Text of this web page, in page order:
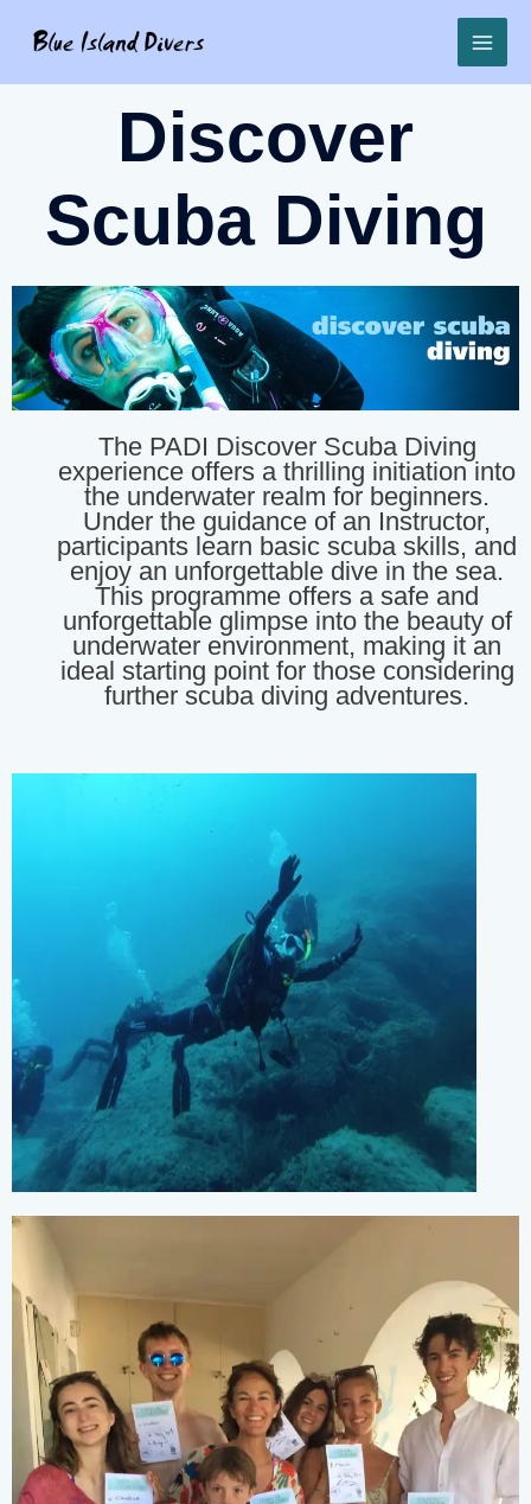
Discover
Scuba Diving
The PADI Discover Scuba Diving
experience offers a thrilling initiation into
the underwater realm for beginners.
Under the guidance of an Instructor,
participants learn basic scuba skills, and
enjoy an unforgettable dive in the sea.
This programme offers a safe and
unforgettable glimpse into the beauty of
underwater environment, making it an
ideal starting point for those considering
further scuba diving adventures.